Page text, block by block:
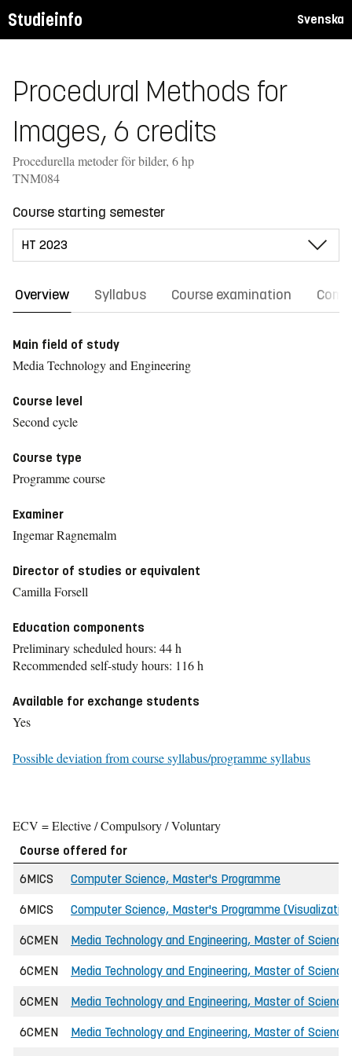
Studieinfo Svenska
Procedural Methods for
Images, 6 credits
Procedurella metoder för bilder, 6 hp
TNM084
Course starting semester
Overview Syllabus Course examination
Main field of study
Media Technology and Engineering
Course level
Second cycle
Course type
Programme course
Examiner
Ingemar Ragnemalm
Director of studies or equivalent
Camilla Forsell
Education components
Preliminary scheduled hours: 44 h
Recommended self-study hours: 116 h
Available for exchange students
Yes
Possible deviation from course syllabus/programme syllabus
ECV = Elective / Compulsory / Voluntary
Course offered for
6MICS
Computer Science, Master's Programme
6MICS Computer Science, Master's Programme
6CMEN Media Technology and Engineering, Master of Science
6CMEN Media Technology and Engineering, Master of Science
6CMEN Media Technology and Engineering, Master of
6CMEN Media Technology and Engineering, Master of